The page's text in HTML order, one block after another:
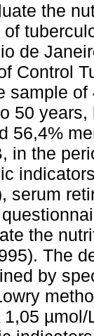
the
de
Control
sample of
50 years,
56,4%
in the
serum
the
The
by
1,05